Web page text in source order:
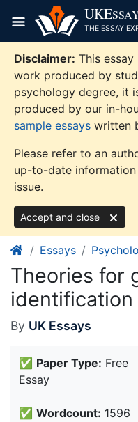
content
UKE
THE ESSAY
Disclaimer: This
work produced by
psychology degree, it
produced by our in-
sample essays written
Please refer to an
up-to-date
issue.
Accept and close
Essays
Theories for
identification
By UK Essays
✅ Paper Type: Free
Essay
✅ Wordcount: 1596